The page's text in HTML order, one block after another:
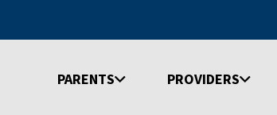
PARENTS PROVIDERS